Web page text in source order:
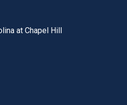
at Chapel Hill